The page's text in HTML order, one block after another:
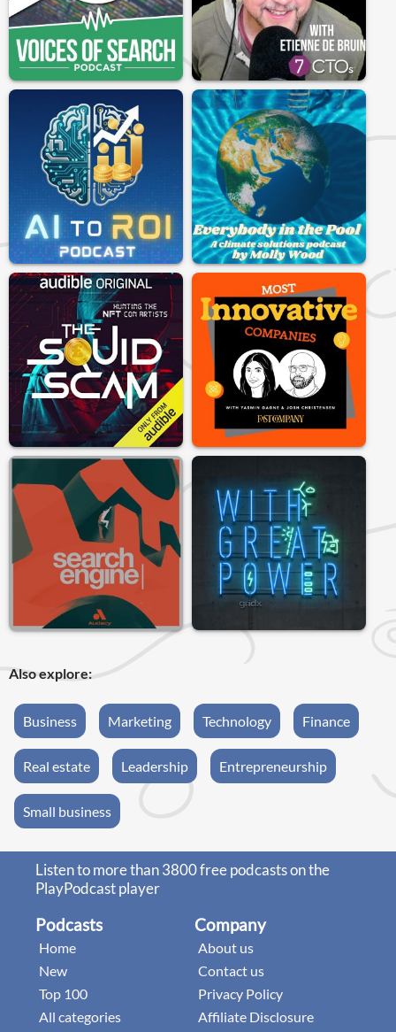
Also explore:
Business Marketing Technology Finance
Real estate Leadership Entrepreneurship
Small business
Listen to more than 3800 free podcasts on the
PlayPodcast player
Podcasts
Home
New
Top 100
All categories
Company
About us
Contact us
Privacy Policy
Affiliate Disclosure